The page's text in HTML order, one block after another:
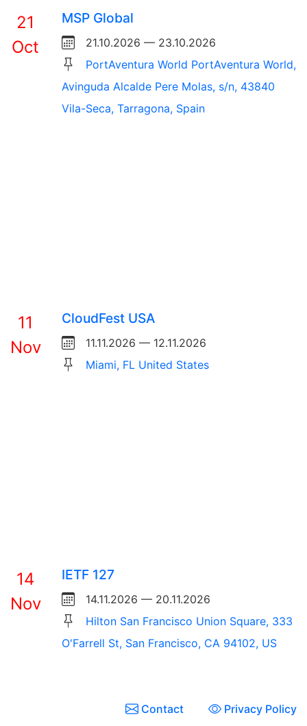
21
Oct
MSP Global
21.10.2026 — 23.10.2026
PortAventura World PortAventura World,
Avinguda Alcalde Pere Molas, s/n, 43840
Vila-Seca, Tarragona, Spain
11
Nov
CloudFest USA
11.11.2026 — 12.11.2026
Miami, FL United States
14
Nov
IETF 127
14.11.2026 — 20.11.2026
Hilton San Francisco Union Square, 333
O'Farrell St, San Francisco, CA 94102, US
Contact Privacy Policy